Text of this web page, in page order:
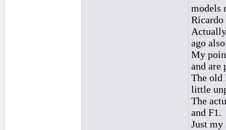
models
Ricardo
ago
My
and are
The old
little
The
and F1.
Just my